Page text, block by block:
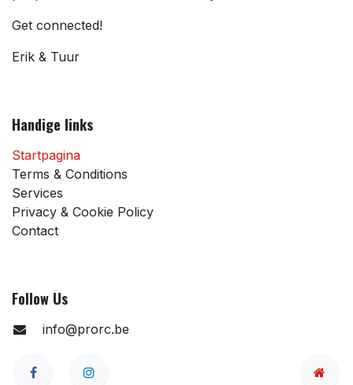
Get connected!
Erik & Tuur
Handige links
Startpagina
Terms & Conditions
Services
Privacy & Cookie Policy
Contact
Follow Us
info@prorc.be